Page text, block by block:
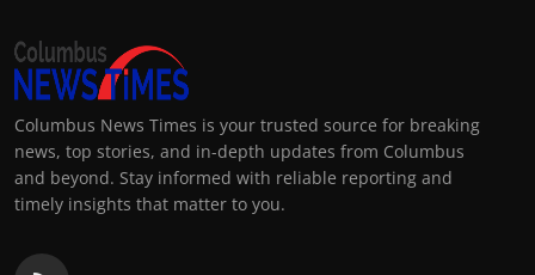
Columbus News Times is your trusted source for breaking
news, top stories, and in-depth updates from Columbus
and beyond. Stay informed with reliable reporting and
timely insights that matter to you.